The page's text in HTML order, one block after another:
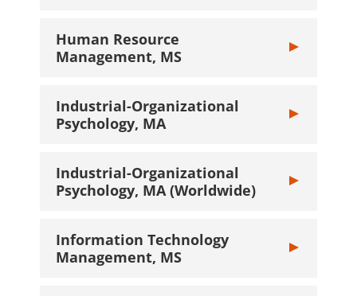
Human Resource
Management, MS
Toggle
Industrial-Organizational
Psychology, MA
Toggle
Industrial-Organizational
Psychology, MA (Worldwide)
Toggle
Information Technology
Management, MS
Toggle